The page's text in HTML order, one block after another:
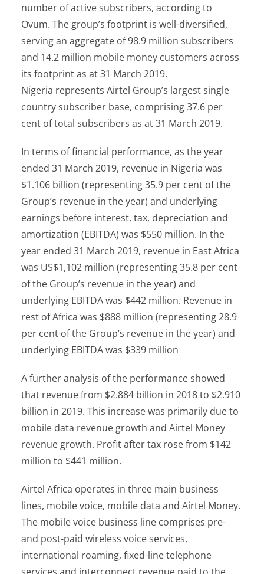
number of active subscribers, according to
Ovum. The group’s footprint is well-diversified,
serving an aggregate of 98.9 million subscribers
and 14.2 million mobile money customers across
its footprint as at 31 March 2019.
Nigeria represents Airtel Group’s largest single
country subscriber base, comprising 37.6 per
cent of total subscribers as at 31 March 2019.
In terms of financial performance, as the year
ended 31 March 2019, revenue in Nigeria was
$1.106 billion (representing 35.9 per cent of the
Group’s revenue in the year) and underlying
earnings before interest, tax, depreciation and
amortization (EBITDA) was $550 million. In the
year ended 31 March 2019, revenue in East Africa
was US$1,102 million (representing 35.8 per cent
of the Group’s revenue in the year) and
underlying EBITDA was $442 million. Revenue in
rest of Africa was $888 million (representing 28.9
per cent of the Group’s revenue in the year) and
underlying EBITDA was $339 million
A further analysis of the performance showed
that revenue from $2.884 billion in 2018 to $2.910
billion in 2019. This increase was primarily due to
mobile data revenue growth and Airtel Money
revenue growth. Profit after tax rose from $142
million to $441 million.
Airtel Africa operates in three main business
lines, mobile voice, mobile data and Airtel Money.
The mobile voice business line comprises pre-
and post-paid wireless voice services,
international roaming, fixed-line telephone